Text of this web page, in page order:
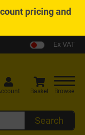
pricing and
Ex VAT
Search
Basket Browse